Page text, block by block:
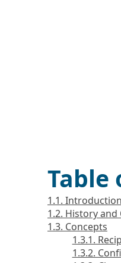
Table
1.1. Introduction
1.2. History and
1.3. Concepts
1.3.1.
1.3.2.